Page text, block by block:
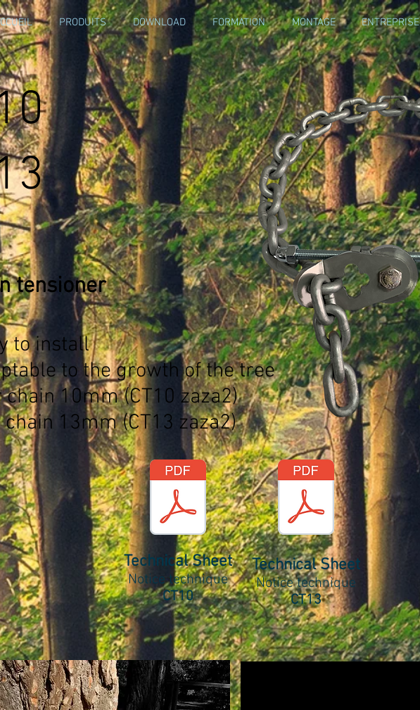
PRODUITS DOWNLOAD FORMATION MONTAGE ENTREPRISE
tensioner
to install
to the growth of the tree
chain 10mm (CT10 zaza2)
13mm (CT13 zaza2)
Technical Sheet
Notice technique
CT10
Technical Sheet
Notice technique
CT13